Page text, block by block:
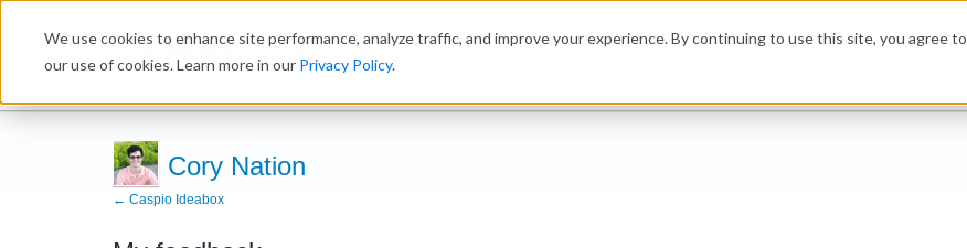
We use cookies to enhance site performance, analyze traffic, and improve your experience. By continuing to use this site, you agree to
our use of cookies. Learn more in our Privacy Policy.
Ideabox
Cory Nation
← Caspio Ideabox